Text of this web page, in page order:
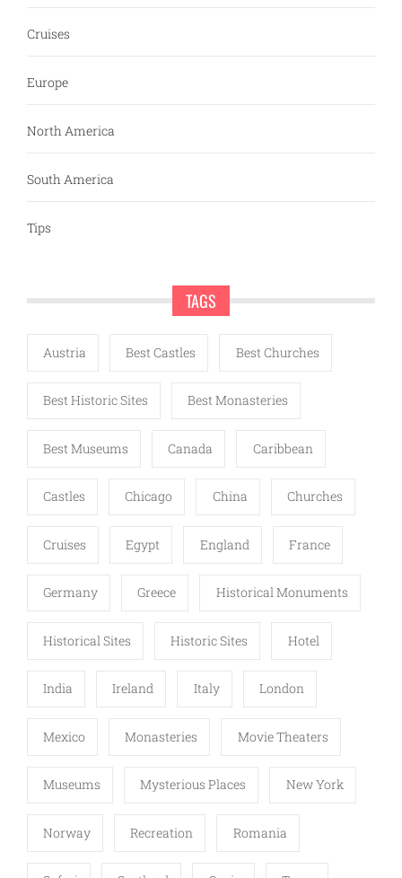
Cruises
Europe
North America
South America
Tips
TAGS
Austria Best Castles Best Churches
Best Historic Sites Best Monasteries
Best Museums Canada Caribbean
Castles Chicago China Churches
Cruises Egypt England France
Germany Greece Historical Monuments
Historical Sites Historic Sites Hotel
India Ireland Italy London
Mexico Monasteries Movie Theaters
Museums Mysterious Places New York
Norway Recreation Romania